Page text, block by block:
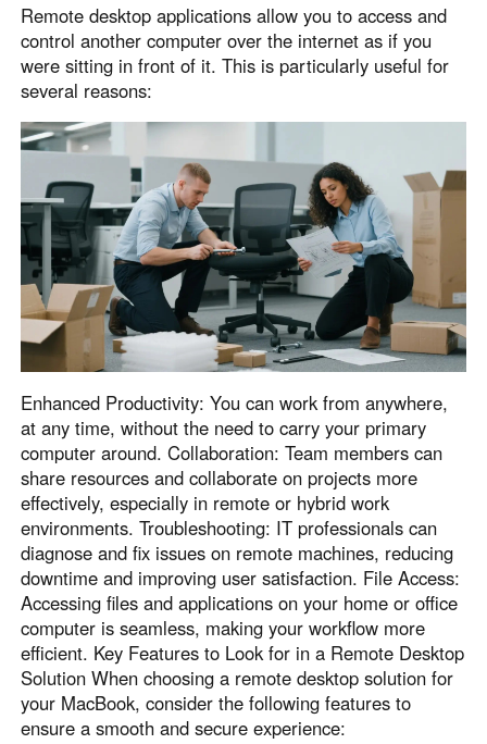
Україна
English
Deutschland
English
Belgien
English
North America
United States
English
Canada
English
México
Español
South America
Colombia
Español
Perú
Español
Argentina
Español
Venezuela
Español
Oceania
Australia
English
New Zealand
English
Other Countries and Regions
Remote desktop applications allow you to access and
control another computer over the internet as if you
were sitting in front of it. This is particularly useful for
several reasons:
Enhanced Productivity: You can work from anywhere,
at any time, without the need to carry your primary
computer around. Collaboration: Team members can
share resources and collaborate on projects more
effectively, especially in remote or hybrid work
environments. Troubleshooting: IT professionals can
diagnose and fix issues on remote machines, reducing
downtime and improving user satisfaction. File Access:
Accessing files and applications on your home or office
computer is seamless, making your workflow more
efficient. Key Features to Look for in a Remote Desktop
Solution When choosing a remote desktop solution for
your MacBook, consider the following features to
ensure a smooth and secure experience: